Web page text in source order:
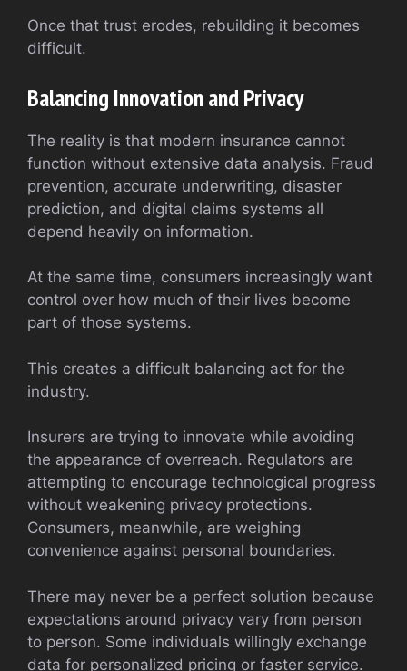
Once that trust erodes, rebuilding it becomes
difficult.
Balancing Innovation and Privacy
The reality is that modern insurance cannot
function without extensive data analysis. Fraud
prevention, accurate underwriting, disaster
prediction, and digital claims systems all
depend heavily on information.
At the same time, consumers increasingly want
control over how much of their lives become
part of those systems.
This creates a difficult balancing act for the
industry.
Insurers are trying to innovate while avoiding
the appearance of overreach. Regulators are
attempting to encourage technological progress
without weakening privacy protections.
Consumers, meanwhile, are weighing
convenience against personal boundaries.
There may never be a perfect solution because
expectations around privacy vary from person
to person. Some individuals willingly exchange
data for personalized pricing or faster service.